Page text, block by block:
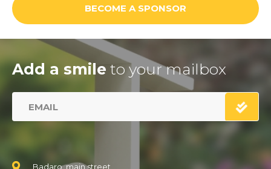
BECOME A SPONSOR
Add a smile to your mailbox
Badaro, main street